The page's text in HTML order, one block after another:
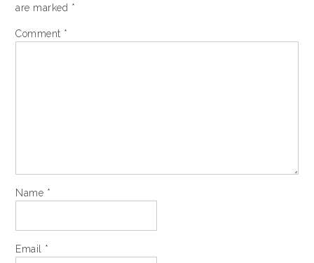
are marked *
Comment *
Name *
Email *